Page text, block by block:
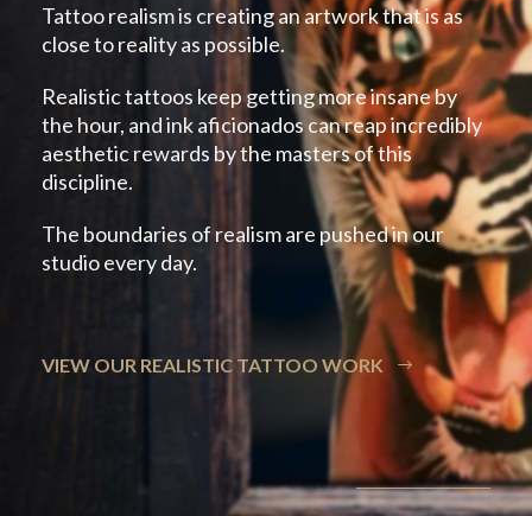
Tattoo realism is creating an artwork that is as
close to reality as possible.
Realistic tattoos keep getting more insane by
the hour, and ink aficionados can reap incredibly
aesthetic rewards by the masters of this
discipline.
The boundaries of realism are pushed in our
studio every day.
VIEW OUR REALISTIC TATTOO WORK